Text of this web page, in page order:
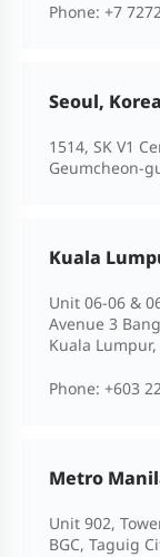
Phone: +7
Seoul,
1514, SK V1
Geumcheon-
Kuala
Unit 06-06 &
Avenue 3
Kuala
Phone: +603
Metro
Unit 902,
BGC, Taguig